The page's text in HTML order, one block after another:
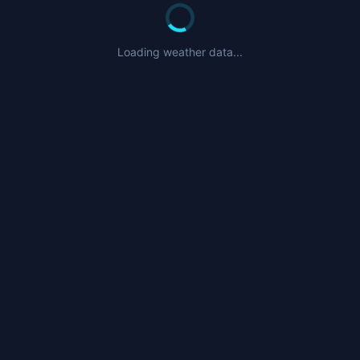
Loading weather data...